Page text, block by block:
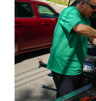
For
The
Land